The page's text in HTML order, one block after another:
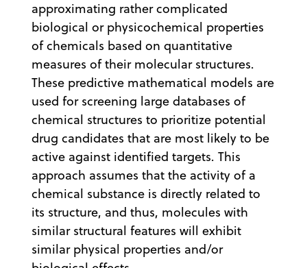
approximating rather complicated
biological or physicochemical properties
of chemicals based on quantitative
measures of their molecular structures.
These predictive mathematical models are
used for screening large databases of
chemical structures to prioritize potential
drug candidates that are most likely to be
active against identified targets. This
approach assumes that the activity of a
chemical substance is directly related to
its structure, and thus, molecules with
similar structural features will exhibit
similar physical properties and/or